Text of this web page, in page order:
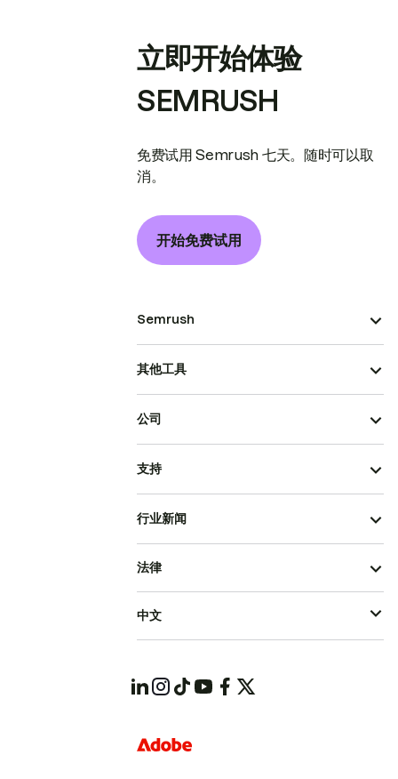
立即开始体验
SEMRUSH
免费试用 Semrush 七天。随时可以取
消。
开始免费试用
Semrush
其他工具
公司
支持
行业新闻
法律
中文